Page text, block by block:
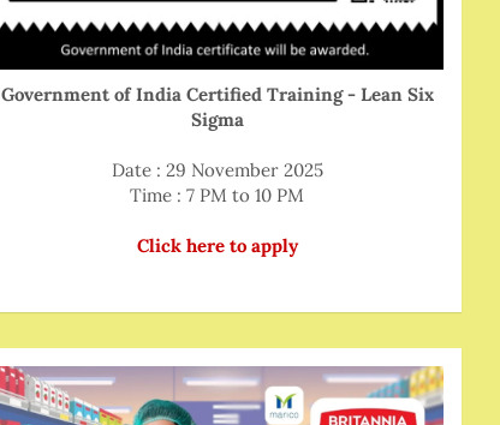
Government of India Certified Training - Lean Six
Sigma
Date : 29 November 2025
Time : 7 PM to 10 PM
Click here to apply